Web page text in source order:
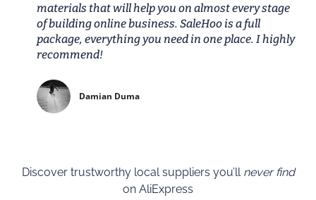
materials that will help you on almost every stage
of building online business. SaleHoo is a full
package, everything you need in one place. I highly
recommend!
Damian Duma
Discover trustworthy local suppliers you’ll never find
on AliExpress